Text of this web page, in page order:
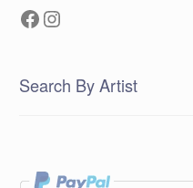
Facebook
Instagram
Search By Artist